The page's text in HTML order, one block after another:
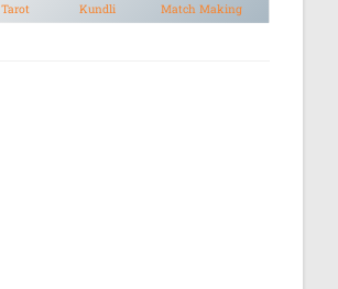
Tarot
Kundli Match Making